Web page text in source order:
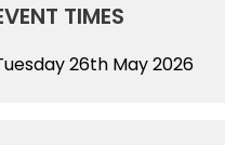
TIMES
26th May 2026